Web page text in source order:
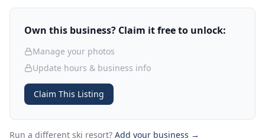
Own this business? Claim it free to unlock:
Manage your photos
Update hours & business info
Claim This Listing
Run a different ski resort? Add your business →